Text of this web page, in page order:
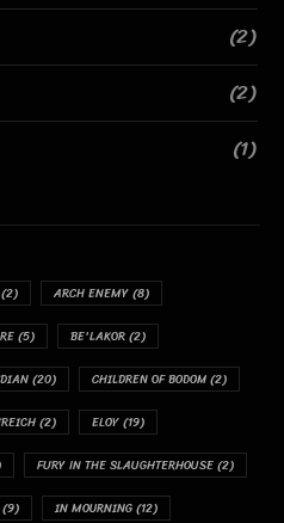
(2)
(2)
(1)
(2) ARCH ENEMY(8)
(5) BE'LAKOR(2)
(20) CHILDREN OF BODOM(2)
(2) ELOY(19)
FURY IN THE SLAUGHTERHOUSE(2)
(9) IN MOURNING(12)